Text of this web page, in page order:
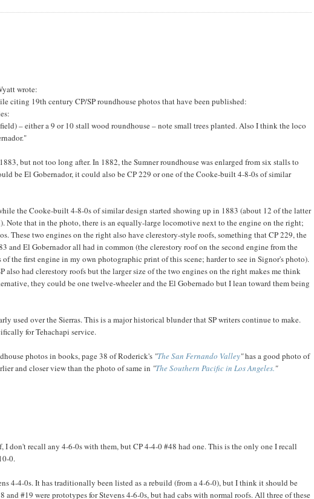
wrote:
citing 19th century CP/SP roundhouse photos that have been published:
– either a 9 or 10 stall wood roundhouse – note small trees planted. Also I think the loco
but not too long after. In 1882, the Sumner roundhouse was enlarged from six stalls to
be El Gobernador, it could also be CP 229 or one of the Cooke-built 4-8-0s of similar
the Cooke-built 4-8-0s of similar design started showing up in 1883 (about 12 of the latter
Note that in the photo, there is an equally-large locomotive next to the engine on the right;
These two engines on the right also have clerestory-style roofs, something that CP 229, the
and El Gobernador all had in common (the clerestory roof on the second engine from the
of the first engine in my own photographic print of this scene; harder to see in Signor's photo).
also had clerestory roofs but the larger size of the two engines on the right makes me think
they could be one twelve-wheeler and the El Gobernado but I lean toward them being
used over the Sierras. This is a major historical blunder that SP writers continue to make.
for Tehachapi service.
photos in books, page 38 of Roderick's "The San Fernando Valley"has a good photo of
and closer view than the photo of same in "The Southern Pacific in Los Angeles."
I don't recall any 4-6-0s with them, but CP 4-4-0 #48 had one. This is the only one I recall
0.
4-4-0s. It has traditionally been listed as a rebuild (from a 4-6-0), but I think it should be
#19 were prototypes for Stevens 4-6-0s, but had cabs with normal roofs. All three of these